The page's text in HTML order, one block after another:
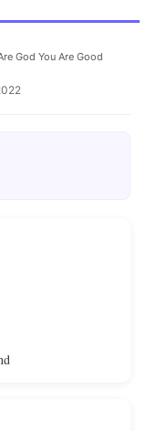
God You Are Good